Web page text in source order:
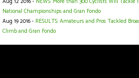
National Championships and Gran Fondo
Aug 19 2016 - RESULTS: Amateurs and Pros Tackled
Climb and Gran Fondo